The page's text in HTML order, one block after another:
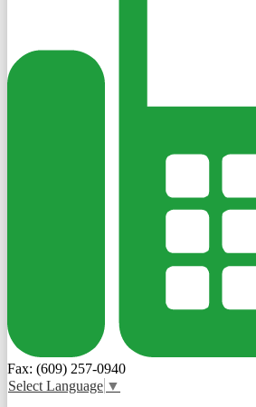
Fax: (609) 257-0940
Select Language ▼